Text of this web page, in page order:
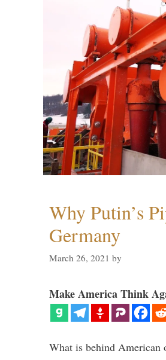
Why Putin’s
Germany
March 26, 2021 by
Make America Think
What is behind American